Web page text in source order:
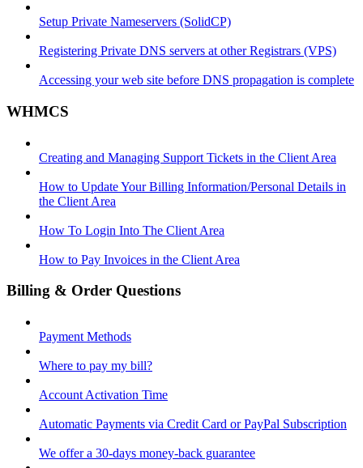
Setup Private Nameservers (SolidCP)
Registering Private DNS servers at other Registrars (VPS)
Accessing your web site before DNS propagation is complete
WHMCS
Creating and Managing Support Tickets in the Client Area
How to Update Your Billing Information/Personal Details in
the Client Area
How To Login Into The Client Area
How to Pay Invoices in the Client Area
Billing & Order Questions
Payment Methods
Where to pay my bill?
Account Activation Time
Automatic Payments via Credit Card or PayPal Subscription
We offer a 30-days money-back guarantee